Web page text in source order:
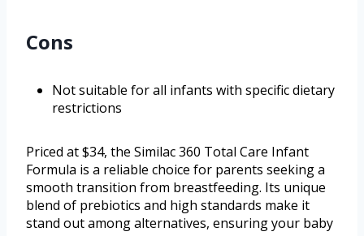
Cons
Not suitable for all infants with specific dietary
restrictions
Priced at $34, the Similac 360 Total Care Infant
Formula is a reliable choice for parents seeking a
smooth transition from breastfeeding. Its unique
blend of prebiotics and high standards make it
stand out among alternatives, ensuring your baby